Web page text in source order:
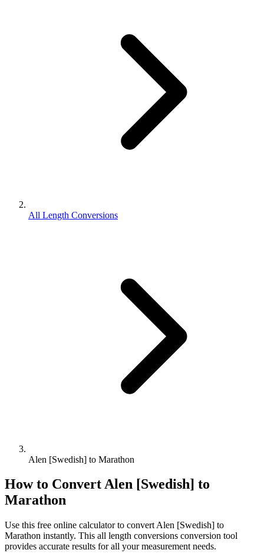
All Length Conversions
Alen [Swedish] to Marathon
How to ConvertAlen [Swedish] to
Marathon
Use this free online calculator to convert Alen [Swedish] to
Marathon instantly. This all length conversions conversion tool
provides accurate results for all your measurement needs.